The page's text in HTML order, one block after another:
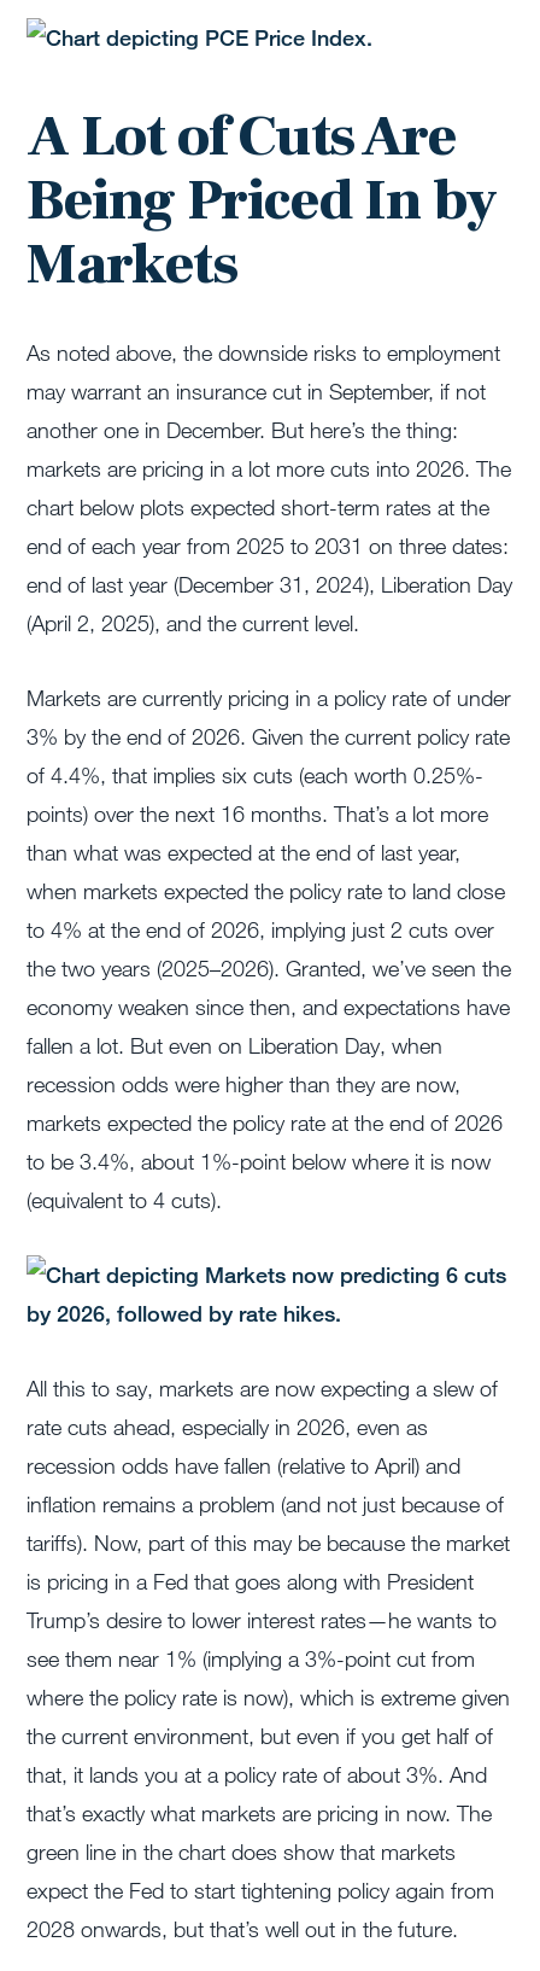
A Lot of Cuts Are
Being Priced In by
Markets
As noted above, the downside risks to employment
may warrant an insurance cut in September, if not
another one in December. But here’s the thing:
markets are pricing in a lot more cuts into 2026. The
chart below plots expected short-term rates at the
end of each year from 2025 to 2031 on three dates:
end of last year (December 31, 2024), Liberation Day
(April 2, 2025), and the current level.
Markets are currently pricing in a policy rate of under
3% by the end of 2026. Given the current policy rate
of 4.4%, that implies six cuts (each worth 0.25%-
points) over the next 16 months. That’s a lot more
than what was expected at the end of last year,
when markets expected the policy rate to land close
to 4% at the end of 2026, implying just 2 cuts over
the two years (2025–2026). Granted, we’ve seen the
economy weaken since then, and expectations have
fallen a lot. But even on Liberation Day, when
recession odds were higher than they are now,
markets expected the policy rate at the end of 2026
to be 3.4%, about 1%-point below where it is now
(equivalent to 4 cuts).
All this to say, markets are now expecting a slew of
rate cuts ahead, especially in 2026, even as
recession odds have fallen (relative to April) and
inflation remains a problem (and not just because of
tariffs). Now, part of this may be because the market
is pricing in a Fed that goes along with President
Trump’s desire to lower interest rates—he wants to
see them near 1% (implying a 3%-point cut from
where the policy rate is now), which is extreme given
the current environment, but even if you get half of
that, it lands you at a policy rate of about 3%. And
that’s exactly what markets are pricing in now. The
green line in the chart does show that markets
expect the Fed to start tightening policy again from
2028 onwards, but that’s well out in the future.